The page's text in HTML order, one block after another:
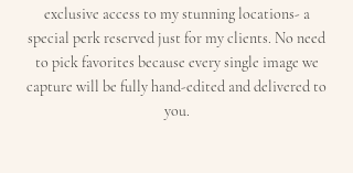
exclusive access to my stunning locations- a
special perk reserved just for my clients. No need
to pick favorites because every single image we
capture will be fully hand-edited and delivered to
you.